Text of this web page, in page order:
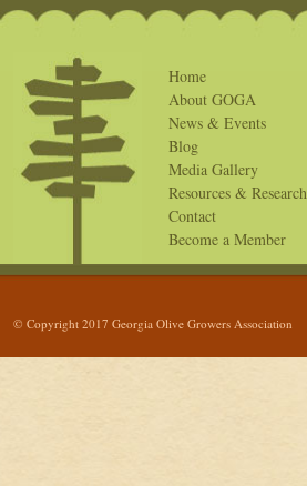
Home
About GOGA
News & Events
Blog
Media Gallery
Resources & Research
Contact
Become a Member
© Copyright 2017 Georgia Olive Growers Association